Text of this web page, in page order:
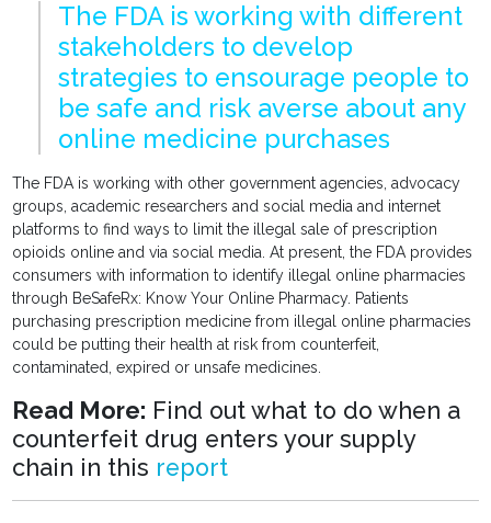
The FDA is working with different
stakeholders to develop
strategies to ensourage people to
be safe and risk averse about any
online medicine purchases
The FDA is working with other government agencies, advocacy
groups, academic researchers and social media and internet
platforms to find ways to limit the illegal sale of prescription
opioids online and via social media. At present, the FDA provides
consumers with information to identify illegal online pharmacies
through BeSafeRx: Know Your Online Pharmacy. Patients
purchasing prescription medicine from illegal online pharmacies
could be putting their health at risk from counterfeit,
contaminated, expired or unsafe medicines.
Read More: Find out what to do when a
counterfeit drug enters your supply
chain in this report